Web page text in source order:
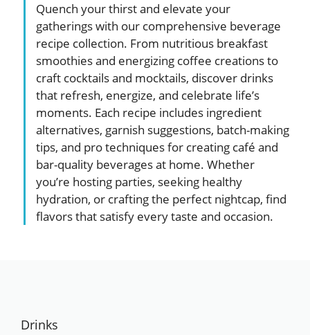
Quench your thirst and elevate your
gatherings with our comprehensive beverage
recipe collection. From nutritious breakfast
smoothies and energizing coffee creations to
craft cocktails and mocktails, discover drinks
that refresh, energize, and celebrate life’s
moments. Each recipe includes ingredient
alternatives, garnish suggestions, batch-making
tips, and pro techniques for creating café and
bar-quality beverages at home. Whether
you’re hosting parties, seeking healthy
hydration, or crafting the perfect nightcap, find
flavors that satisfy every taste and occasion.
Drinks